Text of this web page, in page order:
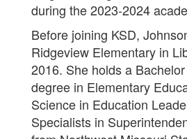
during the 2023-2024
Before joining KSD,
Ridgeview Elementary in
2016. She holds a
degree in Elementary
Science in Education
Specialists in